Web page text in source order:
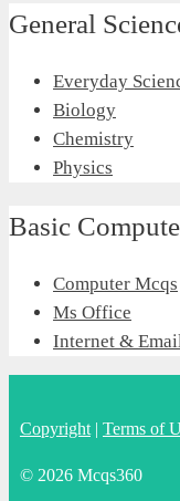
General
Everyday
Biology
Chemistry
Physics
Basic
Computer Mcqs
Ms Office
Internet & Email
Copyright | Terms of
© 2026 Mcqs360